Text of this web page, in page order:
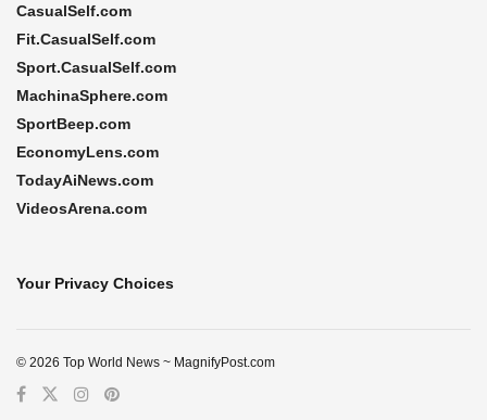
CasualSelf.com
Fit.CasualSelf.com
Sport.CasualSelf.com
MachinaSphere.com
SportBeep.com
EconomyLens.com
TodayAiNews.com
VideosArena.com
Your Privacy Choices
© 2026 Top World News ~ MagnifyPost.com